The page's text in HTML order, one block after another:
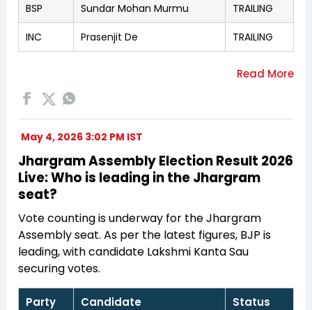
BSP Sundar Mohan Murmu TRAILING
INC Prasenjit De TRAILING
May 4, 2026 3:02 PM IST
Jhargram Assembly Election Result 2026
Live: Who is leading in the Jhargram
seat?
Vote counting is underway for the Jhargram
Assembly seat. As per the latest figures, BJP is
leading, with candidate Lakshmi Kanta Sau
securing votes.
Party Candidate Status